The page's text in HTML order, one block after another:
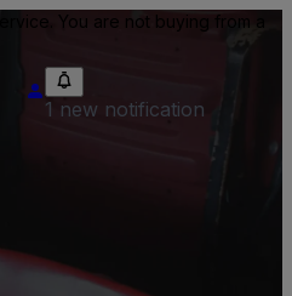
You are not buying from a
1 new notification